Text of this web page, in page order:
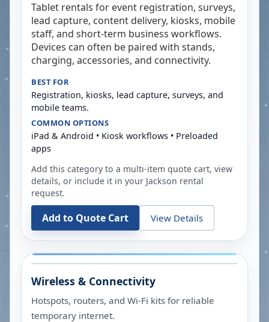
Tablet rentals for event registration, surveys,
lead capture, content delivery, kiosks, mobile
staff, and short-term business workflows.
Devices can often be paired with stands,
charging, accessories, and connectivity.
BEST FOR
Registration, kiosks, lead capture, surveys, and
mobile teams.
COMMON OPTIONS
iPad & Android • Kiosk workflows • Preloaded
apps
Add this category to a multi-item quote cart, view
details, or include it in your Jackson rental
request.
Add to Quote Cart View Details
Wireless & Connectivity
Hotspots, routers, and Wi-Fi kits for reliable
temporary internet.